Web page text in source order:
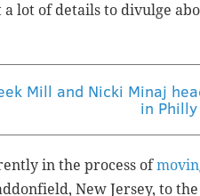
lot of details to divulge
Mill and Nicki Minaj
in Philly
in the process of
New Jersey, to